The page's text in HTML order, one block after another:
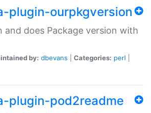
plugin-ourpkgversion
and does Package version with
by: dbevans Categories: perl
plugin-pod2readme